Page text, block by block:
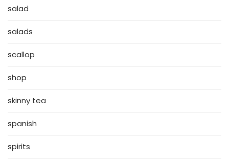
salad
salads
scallop
shop
skinny tea
spanish
spirits